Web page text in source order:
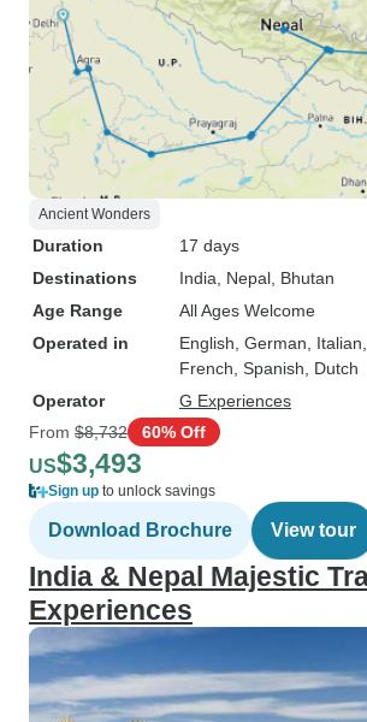
Ancient Wonders
Duration
17 days
Destinations
India , Nepal , Bhutan
Age Range
All Ages Welcome
Operated in
English, German,
French, Spanish, Dutch
Operator
G Experiences
From $8,732 60% Off
US$3,493
Sign up to unlock savings
Download Brochure View tour
India & Nepal Majestic
Experiences